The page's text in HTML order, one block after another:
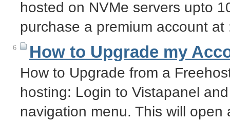
hosted on NVMe servers upto
purchase a premium account
6 How to Upgrade my
How to Upgrade from a
hosting: Login to Vistapanel
navigation menu. This will